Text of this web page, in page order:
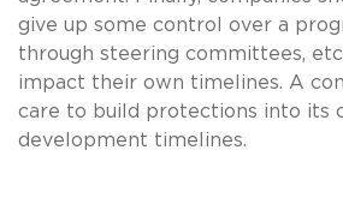
give up some control over a
through steering committees,
impact their own timelines. A
care to build protections into its
development timelines.